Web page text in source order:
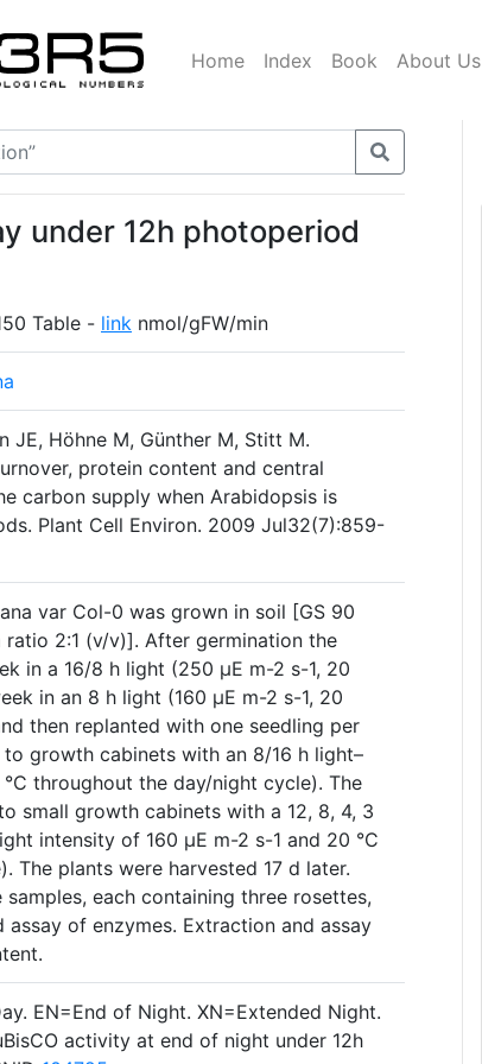
Home Index Book About Us
under 12h photoperiod
Table - link nmol/gFW/min
JE, Höhne M, Günther M, Stitt M.
protein content and central
carbon supply when Arabidopsis is
Plant Cell Environ. 2009 Jul32(7):859-
var Col-0 was grown in soil [GS 90
2:1 (v/v)]. After germination the
in a 16/8 h light (250 µE m-2 s-1, 20
in an 8 h light (160 µE m-2 s-1, 20
then replanted with one seedling per
growth cabinets with an 8/16 h light–
throughout the day/night cycle). The
small growth cabinets with a 12, 8, 4, 3
intensity of 160 µE m-2 s-1 and 20 °C
The plants were harvested 17 d later.
each containing three rosettes,
of enzymes. Extraction and assay
EN=End of Night. XN=Extended Night.
activity at end of night under 12h